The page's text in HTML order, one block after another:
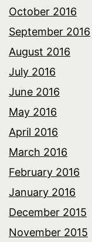
October 2016
September 2016
August 2016
July 2016
June 2016
May 2016
April 2016
March 2016
February 2016
January 2016
December 2015
November 2015